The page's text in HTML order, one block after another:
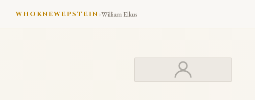
WHOKNEWEPSTEIN›William Elkus